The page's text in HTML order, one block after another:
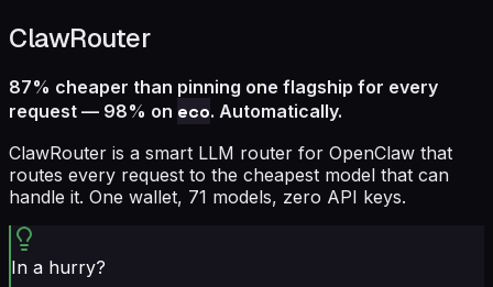
ClawRouter
87% cheaper than pinning one flagship for every
request — 98% on eco. Automatically.
ClawRouter is a smart LLM router for OpenClaw that
routes every request to the cheapest model that can
handle it. One wallet, 71 models, zero API keys.
In a hurry?